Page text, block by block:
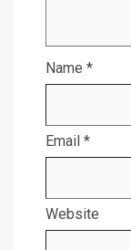
Name *
Email *
Website